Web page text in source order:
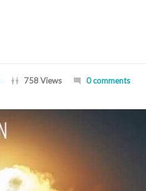
758 Views 0 comments